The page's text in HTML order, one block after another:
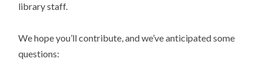
library staff.
We hope you’ll contribute, and we’ve anticipated some
questions: